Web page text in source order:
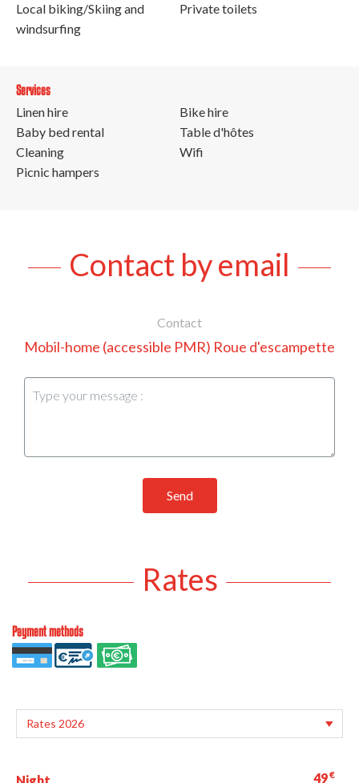
Local biking/Skiing and
windsurfing
Private toilets
Services
Linen hire
Baby bed rental
Cleaning
Picnic hampers
Bike hire
Table d'hôtes
Wifi
Contact by email
Contact
Mobil-home (accessible PMR) Roue d'escampette
Send
Rates
Payment methods
49€